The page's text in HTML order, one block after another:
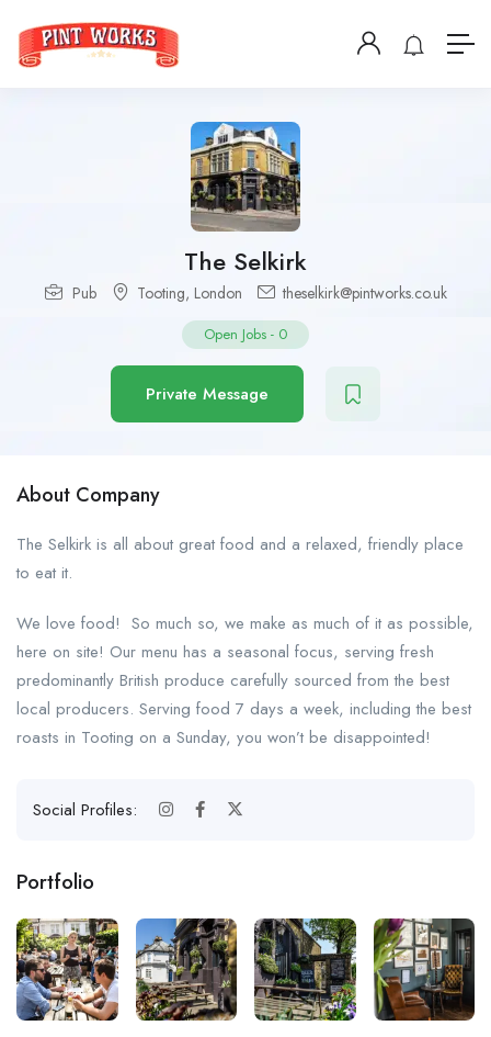
The Selkirk
Pub Tooting, London theselkirk@pintworks.co.uk
Open Jobs - 0
Private Message
About Company
The Selkirk is all about great food and a relaxed, friendly place
to eat it.
We love food! So much so, we make as much of it as possible,
here on site! Our menu has a seasonal focus, serving fresh
predominantly British produce carefully sourced from the best
local producers. Serving food 7 days a week, including the best
roasts in Tooting on a Sunday, you won’t be disappointed!
Social Profiles:
Portfolio